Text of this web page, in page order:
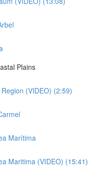
Plains
(VIDEO) (2:59)
Marítima
Maritima (VIDEO) (15:41)